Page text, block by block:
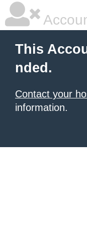
This
nded.
Contact your
information.